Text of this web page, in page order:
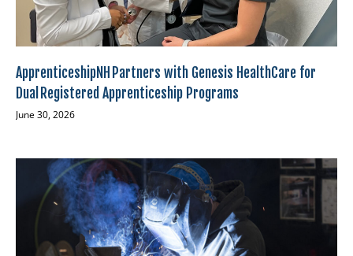
ApprenticeshipNH Partners with Genesis HealthCare for
Dual Registered Apprenticeship Programs
June 30, 2026